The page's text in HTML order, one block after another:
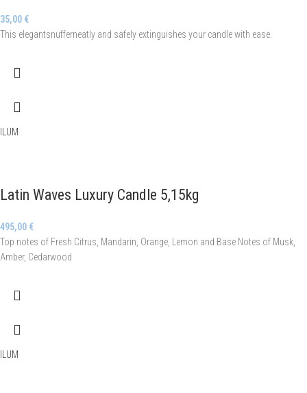
35,00 €
This elegantsnufferneatly and safely extinguishes your candle with ease.
ILUM
Latin Waves Luxury Candle 5,15kg
495,00 €
Top notes of Fresh Citrus, Mandarin, Orange, Lemon and Base Notes of Musk,
Amber, Cedarwood
ILUM